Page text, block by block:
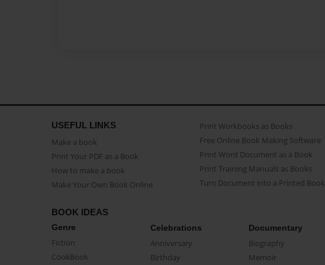
USEFUL LINKS
Make a book
Print Your PDF as a Book
How to make a book
Make Your Own Book Online
Print Workbooks as Books
Free Online Book Making Software
Print Word Document as a Book
Print Training Manuals as Books
Turn Document into a Printed Book
BOOK IDEAS
Genre
Fiction
CookBook
Celebrations
Anniversary
Birthday
Documentary
Biography
Memoir